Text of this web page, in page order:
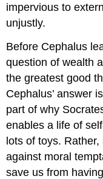
impervious to
unjustly.
Before Cephalus
question of wealth
the greatest good
Cephalus’ answer
part of why
enables a life of
lots of toys.
against moral
save us from